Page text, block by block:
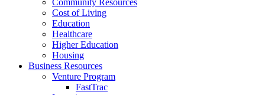
Community Resources
Cost of Living
Education
Healthcare
Higher Education
Housing
Business Resources
Venture Program
FastTrac